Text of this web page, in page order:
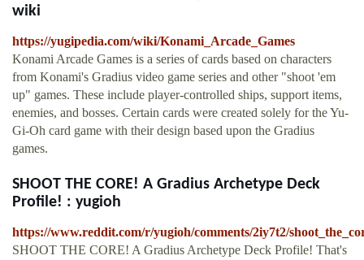
wiki
https://yugipedia.com/wiki/Konami_Arcade_Games
Konami Arcade Games is a series of cards based on characters
from Konami's Gradius video game series and other "shoot 'em
up" games. These include player-controlled ships, support items,
enemies, and bosses. Certain cards were created solely for the Yu-
Gi-Oh card game with their design based upon the Gradius
games.
SHOOT THE CORE! A Gradius Archetype Deck
Profile! : yugioh
https://www.reddit.com/r/yugioh/comments/2iy7t2/
SHOOT THE CORE! A Gradius Archetype Deck Profile! That's